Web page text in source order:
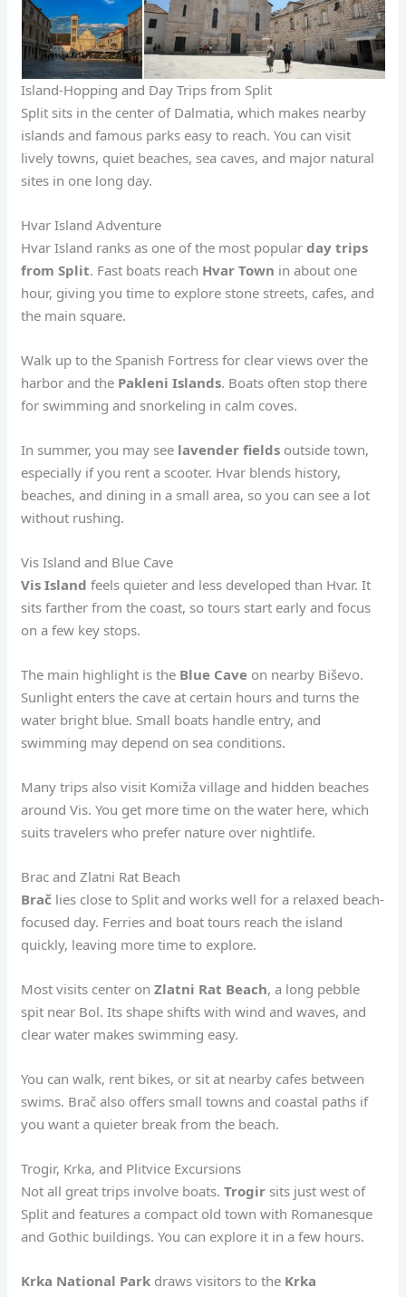
Island-Hopping and Day Trips from Split
Split sits in the center of Dalmatia, which makes nearby
islands and famous parks easy to reach. You can visit
lively towns, quiet beaches, sea caves, and major natural
sites in one long day.
Hvar Island Adventure
Hvar Island ranks as one of the most popularday trips
from Split. Fast boats reach Hvar Town in about one
hour, giving you time to explore stone streets, cafes, and
the main square.
Walk up to the Spanish Fortress for clear views over the
harbor and the Pakleni Islands. Boats often stop there
for swimming and snorkeling in calm coves.
In summer, you may see lavender fields outside town,
especially if you rent a scooter. Hvar blends history,
beaches, and dining in a small area, so you can see a lot
without rushing.
Vis Island and Blue Cave
Vis Island feels quieter and less developed than Hvar. It
sits farther from the coast, so tours start early and focus
on a few key stops.
The main highlight is the Blue Cave on nearby Biševo.
Sunlight enters the cave at certain hours and turns the
water bright blue. Small boats handle entry, and
swimming may depend on sea conditions.
Many trips also visit Komiža village and hidden beaches
around Vis. You get more time on the water here, which
suits travelers who prefer nature over nightlife.
Brac and Zlatni Rat Beach
Brač lies close to Split and works well for a relaxed beach-
focused day. Ferries and boat tours reach the island
quickly, leaving more time to explore.
Most visits center onZlatni Rat Beach, a long pebble
spit near Bol. Its shape shifts with wind and waves, and
clear water makes swimming easy.
You can walk, rent bikes, or sit at nearby cafes between
swims. Brač also offers small towns and coastal paths if
you want a quieter break from the beach.
Trogir, Krka, and Plitvice Excursions
Not all great trips involve boats.Trogir sits just west of
Split and features a compact old town with Romanesque
and Gothic buildings. You can explore it in a few hours.
Krka National Park draws visitors to the Krka